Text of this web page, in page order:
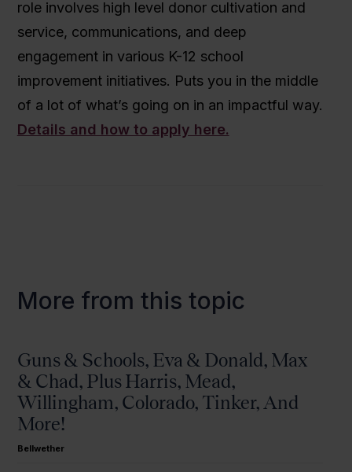
role involves high level donor cultivation and
service, communications, and deep
engagement in various K-12 school
improvement initiatives. Puts you in the middle
of a lot of what’s going on in an impactful way.
Details and how to apply here.
More from this topic
Guns & Schools, Eva & Donald, Max
& Chad, Plus Harris, Mead,
Willingham, Colorado, Tinker, And
More!
Bellwether